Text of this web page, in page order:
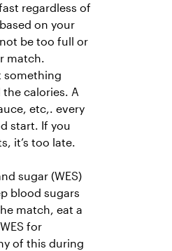
regardless of
on your
be too full or
match.
something
calories. A
etc,. every
start. If you
it’s too late.
sugar (WES)
blood sugars
match, eat a
for
of this during